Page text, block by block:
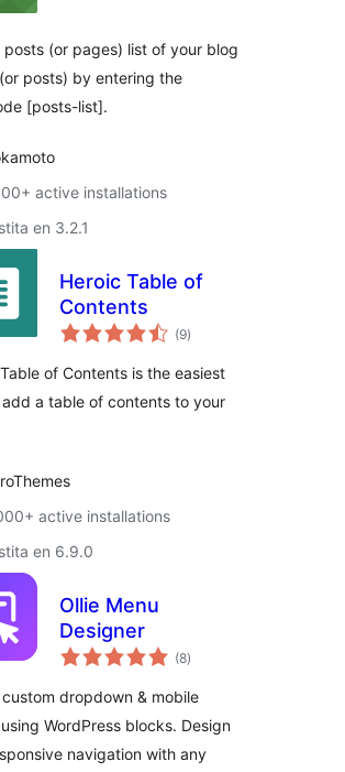
posts (or pages) list of your blog
posts) by entering the
[posts-list].
active installations
en 3.2.1
Heroic Table of
Contents
(9sumaj
pritaksoj
)
of Contents is the easiest
a table of contents to your
active installations
en 6.9.0
Ollie Menu
Designer
(8sumaj
pritaksoj
)
dropdown & mobile
WordPress blocks. Design
navigation with any